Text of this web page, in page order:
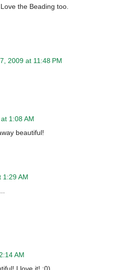
the Beading too.
2009 at 11:48 PM
1:08 AM
beautiful!
1:29 AM
AM
I love it! :0)